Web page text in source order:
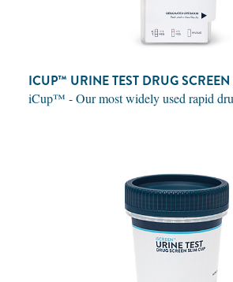
ICUP™ URINE TEST DRUG
iCup™ - Our most widely used rapid